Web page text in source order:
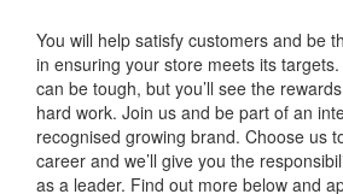
You will help satisfy customers and be
in ensuring your store meets its targets.
can be tough, but you’ll see the
hard work. Join us and be part of an
recognised growing brand. Choose us
career and we’ll give you the
as a leader. Find out more below and